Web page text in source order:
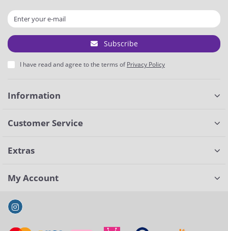
Subscribe
I have read and agree to the terms ofPrivacy Policy
Information
Customer Service
Extras
My Account